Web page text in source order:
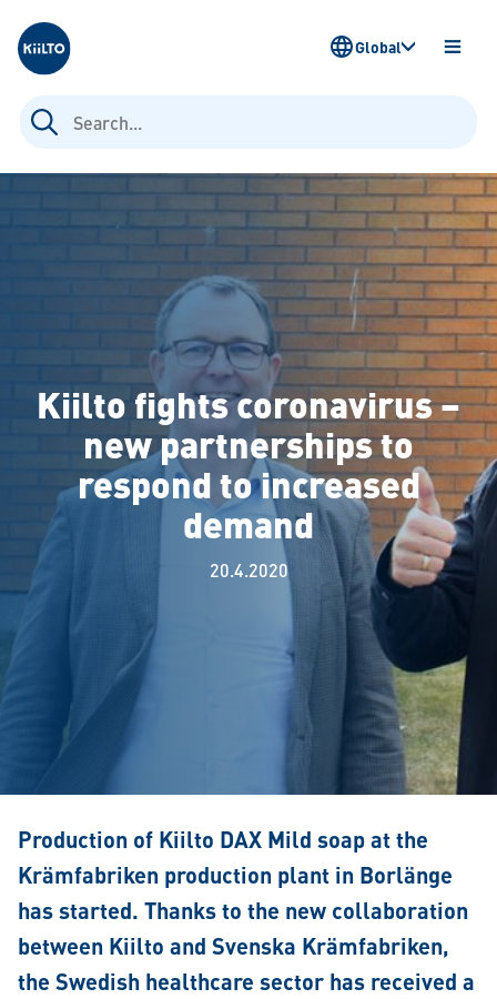
Kiilto
Search
for:
OPEN
Global
Kiilto fights coronavirus –
new partnerships to
respond to increased
demand
20.4.2020
Production of Kiilto DAX Mild soap at the
Krämfabriken production plant in Borlänge
has started. Thanks to the new collaboration
between Kiilto and Svenska Krämfabriken,
the Swedish healthcare sector has received a